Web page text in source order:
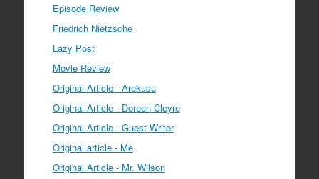
Episode Review
Friedrich Nietzsche
Lazy Post
Movie Review
Original Article - Arekusu
Original Article - Doreen Cleyre
Original Article - Guest Writer
Original article - Me
Original Article - Mr. Wilson